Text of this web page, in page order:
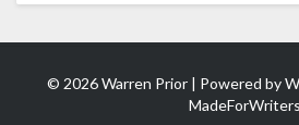
© 2026 Warren Prior | Powered by
MadeForWriters